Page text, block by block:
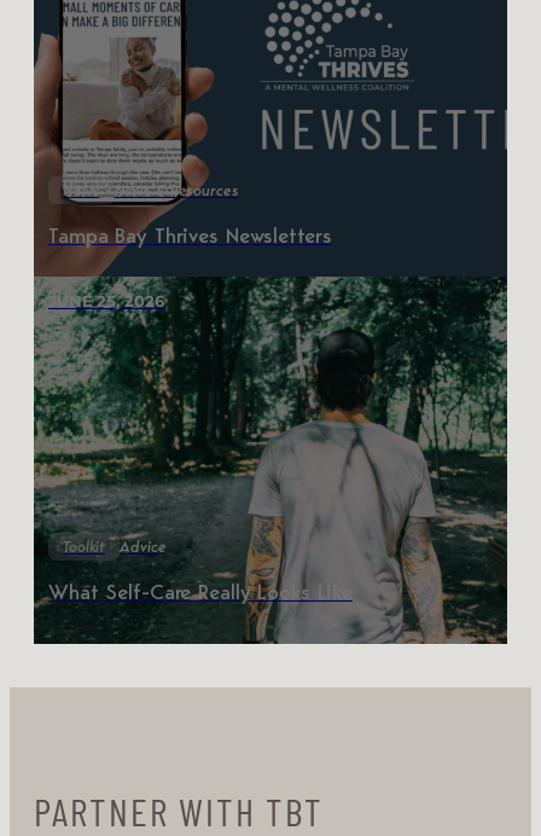
News News & Resources
Tampa Bay Thrives Newsletters
JUNE 25, 2026
Toolkit Advice
What Self-Care Really Looks Like
PARTNER WITH TBT